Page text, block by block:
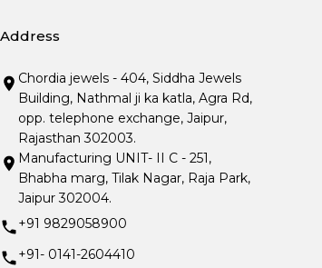
Address
Chordia jewels - 404, Siddha Jewels
Building, Nathmal ji ka katla, Agra Rd,
opp. telephone exchange, Jaipur,
Rajasthan 302003.
Manufacturing UNIT- II C - 251,
Bhabha marg, Tilak Nagar, Raja Park,
Jaipur 302004.
+91 9829058900
+91- 0141-2604410